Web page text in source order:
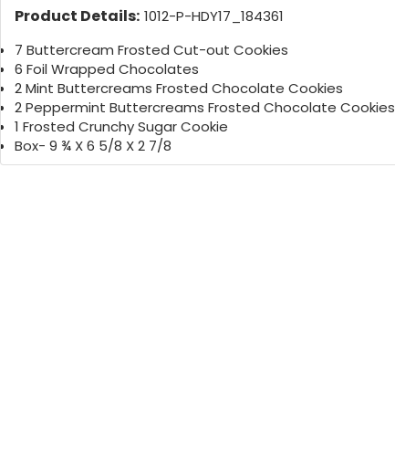
Product Details: 1012-P-HDY17_184361
7 Buttercream Frosted Cut-out Cookies
6 Foil Wrapped Chocolates
2 Mint Buttercreams Frosted Chocolate Cookies
2 Peppermint Buttercreams Frosted Chocolate Cookies
1 Frosted Crunchy Sugar Cookie
Box- 9 ¾ X 6 5/8 X 2 7/8